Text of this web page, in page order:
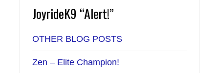
JoyrideK9 “Alert!”
OTHER BLOG POSTS
Zen – Elite Champion!